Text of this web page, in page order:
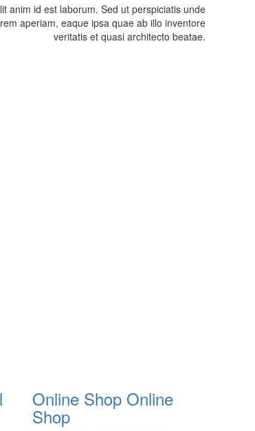
anim id est laborum. Sed ut perspiciatis unde
aperiam, eaque ipsa quae ab illo inventore
veritatis et quasi architecto beatae.
Online Shop Online
Shop